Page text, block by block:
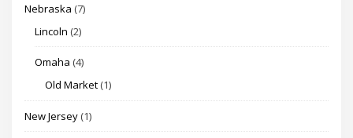
Nebraska (7)
Lincoln (2)
Omaha (4)
Old Market (1)
New Jersey (1)